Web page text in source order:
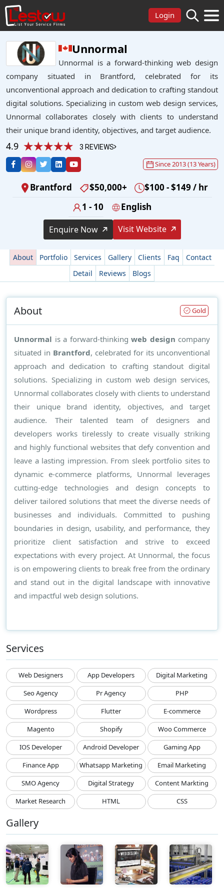
Login
Unnormal
Unnormal is a forward-thinking web design
company situated in Brantford, celebrated for its
unconventional approach and dedication to crafting standout
digital solutions. Specializing in custom web design services,
Unnormal collaborates closely with clients to understand
their unique brand identity, objectives, and target audience.
4.9 3 REVIEWS
Since 2013 (13 Years)
Brantford $50,000+
$100 - $149 / hr
1 - 10
English
Enquire Now Visit Website
About Portfolio Services Gallery Clients Faq
Contact
Detail
Reviews Blogs
About Gold
Unnormal is a forward-thinking web design company
situated in Brantford, celebrated for its unconventional
approach and dedication to crafting standout digital
solutions. Specializing in custom web design services,
Unnormal collaborates closely with clients to understand
their unique brand identity, objectives, and target
audience. Their talented team of designers and
developers works tirelessly to create visually striking
and highly functional websites that defy convention and
leave a lasting impression. From sleek portfolio sites to
dynamic e-commerce platforms, Unnormal leverages
cutting-edge technologies and design concepts to
deliver tailored solutions that meet the diverse needs of
businesses and individuals. Committed to pushing
boundaries in design, usability, and performance, they
prioritize client satisfaction and strive to exceed
expectations with every project. At Unnormal, the focus
is on empowering clients to break free from the ordinary
and stand out in the digital landscape with innovative
and impactful web design solutions.
Services
Web Designers App Developers
Digital Marketing
Seo Agency
Pr Agency
PHP
Wordpress
Flutter
E-commerce
Magento
Shopify
Woo Commerce
IOS Developer
Android Developer
Gaming App
Finance App
Whatsapp Marketing
Email Marketing
SMO Agency
Digital Strategy
Content Markting
Market Research
HTML CSS
Gallery